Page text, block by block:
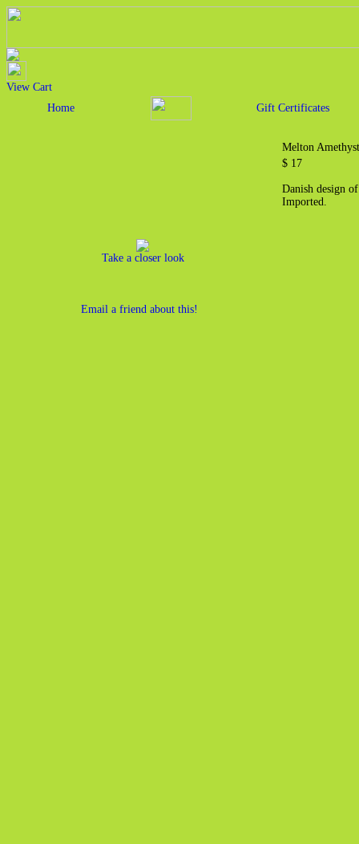
View Cart
Home
Gift Certificates
Take a closer look
Email a friend about this!
Melton
$ 17
Danish design
Imported.